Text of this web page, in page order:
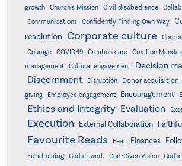
growth
Church's Mission Civil disobedience
Communications
Confidently Finding Own Way
resolution Corporate culture
Courage
COVID-19 Creation care Creation
management
Cultural engagement Decision
Discernment Disruption Donor acquisition
giving
Employee engagement Encouragement
Ethics and Integrity Evaluation
Execution External Collaboration
Favourite Reads Fear Finances
Fundraising God at work God-Given Vision God's